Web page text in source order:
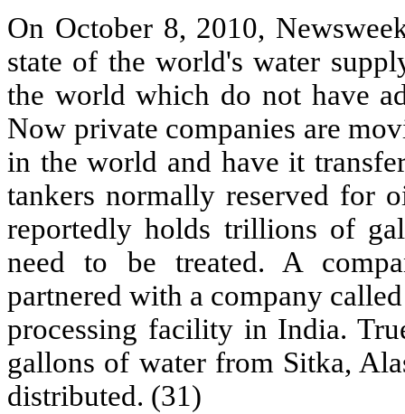
On October 8, 2010,
state of the world's water
the world which do not have
Now private companies are
in the world and have it
tankers normally reserved for
reportedly holds trillions of
need to be treated. A
partnered with a company
processing facility in India.
gallons of water from Sitka,
distributed. (31)